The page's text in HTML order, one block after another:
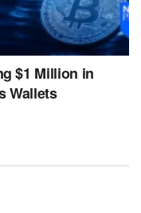
$1 Million in
Wallets